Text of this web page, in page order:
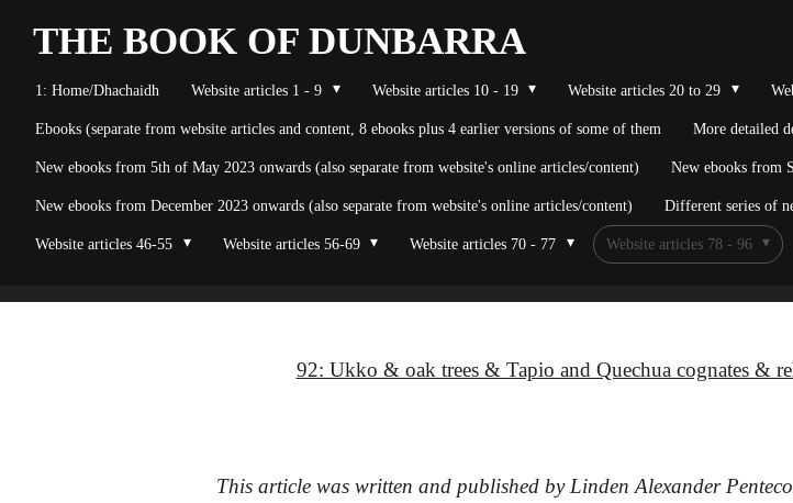
Skip
main
content
THE BOOK OF DUNBARRA
1: Home/Dhachaidh Website articles 1 - 9 Website articles 10 - 19 Website articles 20 to 29
Ebooks (separate from website articles and content, 8 ebooks plus 4 earlier versions of some of them More detailed
New ebooks from 5th of May 2023 onwards (also separate from website's online articles/content) New ebooks from
New ebooks from December 2023 onwards (also separate from website's online articles/content) Different series of
Website articles 46-55 Website articles 56-69 Website articles 70 - 77 Website articles 78 - 96
92: Ukko & oak trees & Tapio and Quechua cognates &
This article was written and published by Linden Alexander